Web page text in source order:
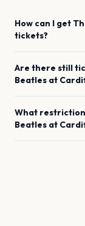
How can I get
tickets?
Are there still
Beatles at
What
Beatles at